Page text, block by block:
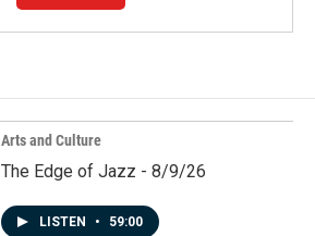
Arts and Culture
The Edge of Jazz - 8/9/26
LISTEN • 59:00